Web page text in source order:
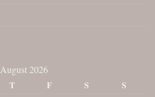
August 2026
T F S S